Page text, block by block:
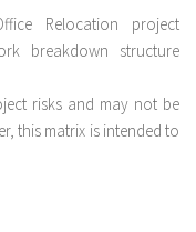
Relocation project
breakdown structure
risks and may not be
this matrix is intended to